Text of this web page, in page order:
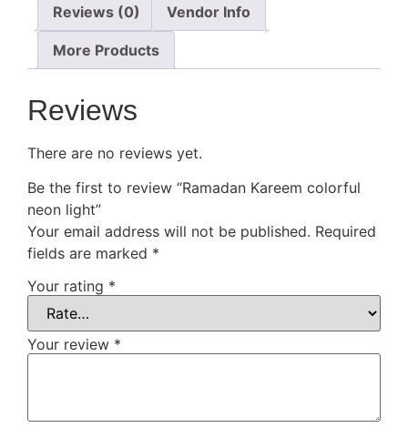
Reviews (0) Vendor Info
More Products
Reviews
There are no reviews yet.
Be the first to review “Ramadan Kareem colorful
neon light”
Your email address will not be published. Required
fields are marked *
Your rating *
Your review *